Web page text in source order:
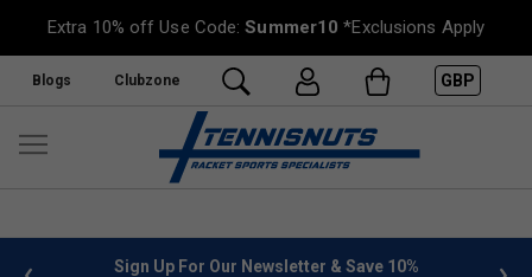
Extra 10% off Use Code:Summer10 *Exclusions Apply
Blogs Clubzone GBP
info Sign Up For Our Newsletter & Save 10%